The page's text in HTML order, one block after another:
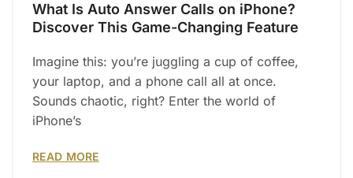
What Is Auto Answer Calls on iPhone?
Discover This Game-Changing Feature
Imagine this: you’re juggling a cup of coffee,
your laptop, and a phone call all at once.
Sounds chaotic, right? Enter the world of
iPhone’s
READ MORE